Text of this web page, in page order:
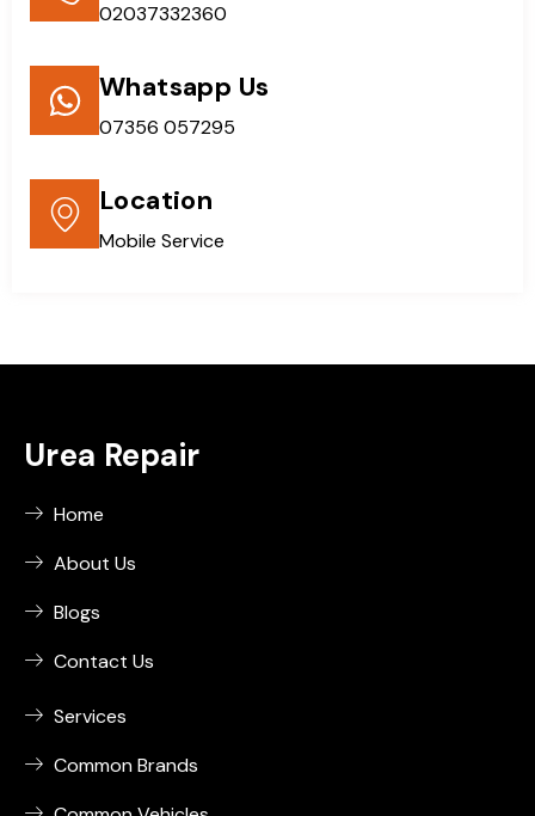
02037332360
Whatsapp Us
07356 057295
Location
Mobile Service
Urea Repair
Home
About Us
Blogs
Contact Us
Services
Common Brands